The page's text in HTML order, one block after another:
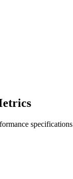
specifications